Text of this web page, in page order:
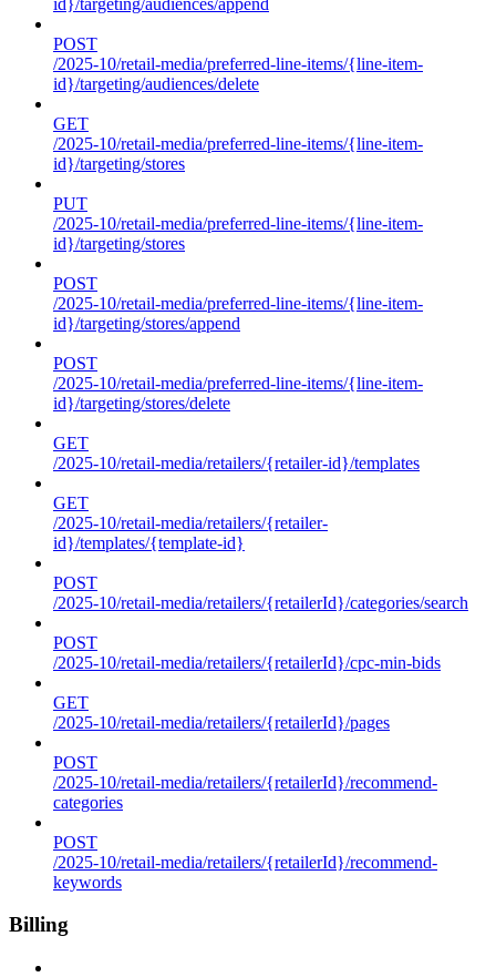
POST
/2025-10/retail-media/preferred-line-items/{line-item-
id}/targeting/audiences/delete
GET
/2025-10/retail-media/preferred-line-items/{line-item-
id}/targeting/stores
PUT
/2025-10/retail-media/preferred-line-items/{line-item-
id}/targeting/stores
POST
/2025-10/retail-media/preferred-line-items/{line-item-
id}/targeting/stores/append
POST
/2025-10/retail-media/preferred-line-items/{line-item-
id}/targeting/stores/delete
GET
/2025-10/retail-media/retailers/{retailer-id}/templates
GET
/2025-10/retail-media/retailers/{retailer-
id}/templates/{template-id}
POST
/2025-10/retail-media/retailers/{retailerId}/categories/search
POST
/2025-10/retail-media/retailers/{retailerId}/cpc-min-bids
GET
/2025-10/retail-media/retailers/{retailerId}/pages
POST
/2025-10/retail-media/retailers/{retailerId}/recommend-
categories
POST
/2025-10/retail-media/retailers/{retailerId}/recommend-
keywords
Billing